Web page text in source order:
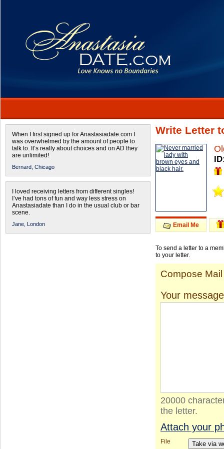
When I first signed up for Anastasiadate.com I
was overwhelmed by the amount of people to
talk to. It’s really about choices and on AD they
are unlimited!
Bernard, Chicago
I loved receiving letters from different singles!
I’ve had tons of fun and way less stress on
Anastasiadate than I do in the usual club or bar
scene.
Jane, London
Write Letter
Email Me
To send a letter to a
to your letter.
Compose Mail
Your message
20000
the letter.
Attach your
File Take via